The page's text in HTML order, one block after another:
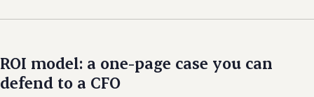
ROI model: a one-page case you can
defend to a CFO